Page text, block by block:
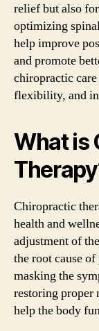
relief but also
optimizing
help improve
and promote
chiropractic
flexibility, and
What is
Chiropractic
health and
adjustment of
the root cause
masking the
restoring proper
help the body